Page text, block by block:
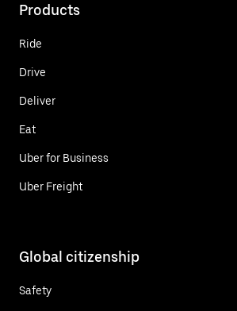
Products
Ride
Drive
Deliver
Eat
Uber for Business
Uber Freight
Global citizenship
Safety